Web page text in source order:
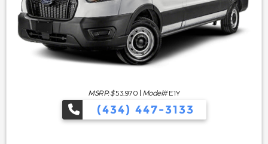
MSRP: $53,970 | Model#E1Y
(434) 447-3133